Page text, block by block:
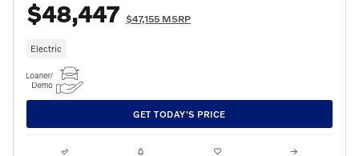
$48,447 $47,155 MSRP
Electric
GET TODAY'S PRICE